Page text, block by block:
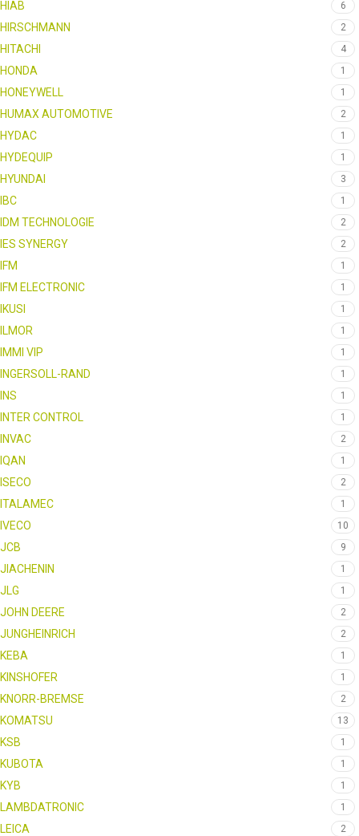
HIAB 6
HIRSCHMANN 2
HITACHI 4
HONDA 1
HONEYWELL 1
HUMAX AUTOMOTIVE 2
HYDAC 1
HYDEQUIP 1
HYUNDAI 3
IBC 1
IDM TECHNOLOGIE 2
IES SYNERGY 2
IFM 1
IFM ELECTRONIC 1
IKUSI 1
ILMOR 1
IMMI VIP 1
INGERSOLL-RAND 1
INS 1
INTER CONTROL 1
INVAC 2
IQAN 1
ISECO 2
ITALAMEC 1
IVECO 10
JCB 9
JIACHENIN 1
JLG 1
JOHN DEERE 2
JUNGHEINRICH 2
KEBA 1
KINSHOFER 1
KNORR-BREMSE 2
KOMATSU 13
KSB 1
KUBOTA 1
KYB 1
LAMBDATRONIC 1
LEICA 2